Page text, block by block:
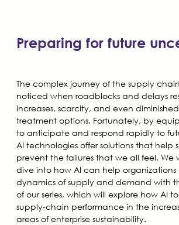
Preparing for future
The complex journey of the supply
noticed when roadblocks and delays
increases, scarcity, and even
treatment options. Fortunately, by
to anticipate and respond rapidly to
AI technologies offer solutions that help
prevent the failures that we all feel. We
dive into how AI can help
dynamics of supply and demand with
of our series, which will explore how AI
supply-chain performance in the
areas of enterprise sustainability.